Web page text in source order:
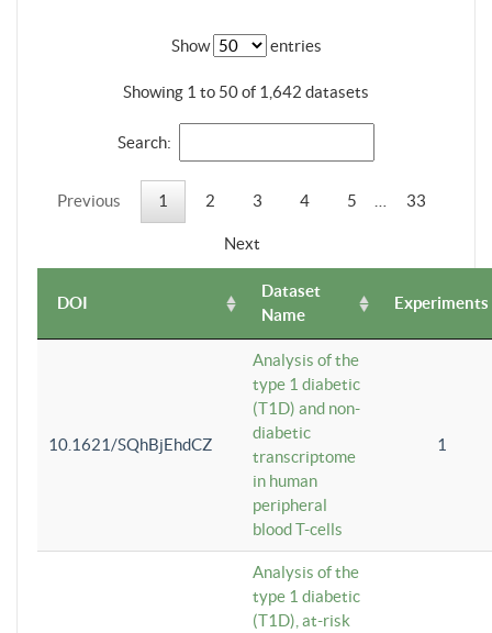
Show entries
Showing 1 to 50 of 1,642 datasets
Search:
Previous 1 2 3 4 5 33
Next
DOI
Dataset
Name
Experiments
10.1621/SQhBjEhdCZ
Analysis of the
type 1 diabetic
(T1D) and non-
diabetic
transcriptome
in human
peripheral
blood T-cells
1
Analysis of the
type 1 diabetic
(T1D), at-risk